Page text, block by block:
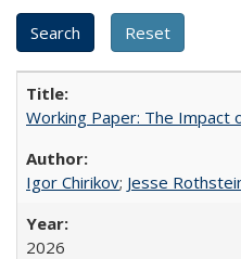
Working Paper: The Impact
Igor Chirikov; Jesse
2026